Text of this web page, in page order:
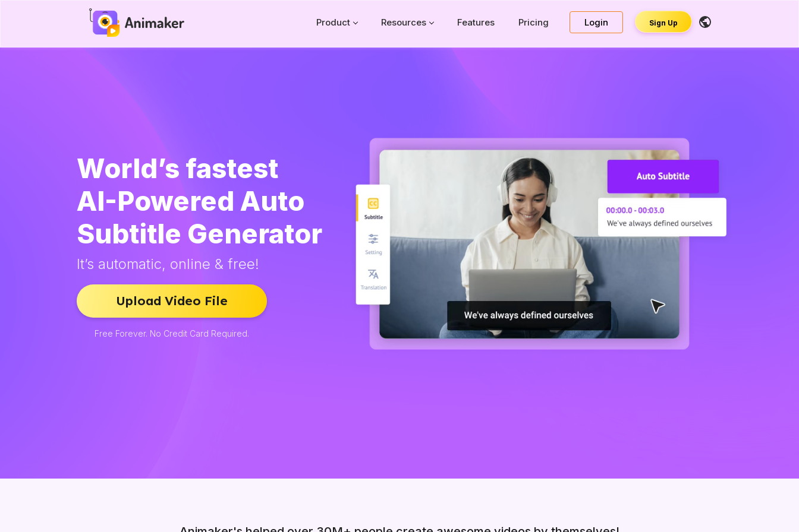
Product Resources Features Pricing Login Sign Up
World’s fastest
AI-Powered Auto
Subtitle Generator
It’s automatic, online & free!
Upload Video File
Free Forever. No Credit Card Required.